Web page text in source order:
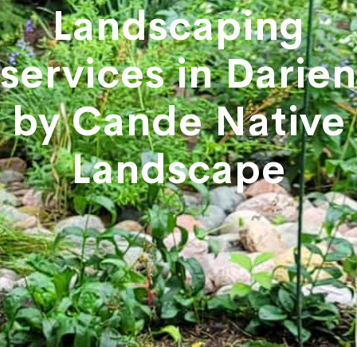
Landscaping
services in Darien
by Cande Native
Landscape